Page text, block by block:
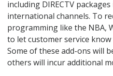
including DIRECTV
international channels. To
programming like the NBA,
to let customer service know
Some of these add-ons will
others will incur additional